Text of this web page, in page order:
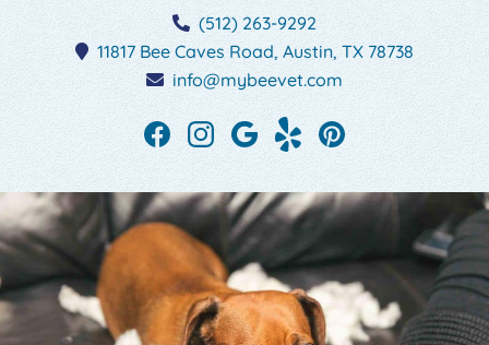
Hospital
(512) 263-9292
11817 Bee Caves Road, Austin, TX 78738
info@mybeevet.com
Find
on
Facebook
Find
on
Instagram
Follow
us
on
Google
See
reviews
on
Yelp
on
Pinterest